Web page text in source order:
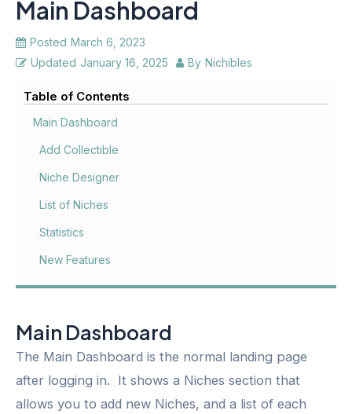
Main Dashboard
Posted March 6, 2023
Updated January 16, 2025 By Nichibles
Table of Contents
Main Dashboard
Add Collectible
Niche Designer
List of Niches
Statistics
New Features
Main Dashboard
The Main Dashboard is the normal landing page
after logging in. It shows a Niches section that
allows you to add new Niches, and a list of each